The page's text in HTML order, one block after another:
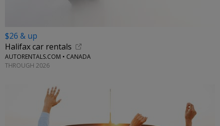
$26 & up
Halifax car rentals
AUTORENTALS.COM • CANADA
THROUGH 2026